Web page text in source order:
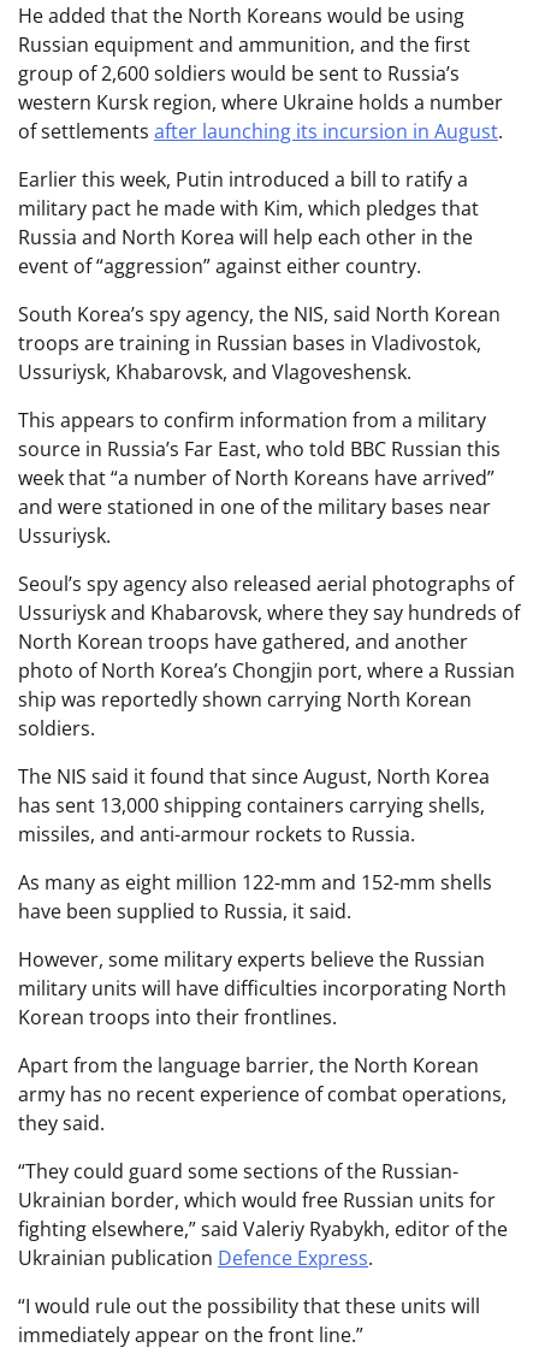
He added that the North Koreans would be using
Russian equipment and ammunition, and the first
group of 2,600 soldiers would be sent to Russia’s
western Kursk region, where Ukraine holds a number
of settlements after launching its incursion in August.
Earlier this week, Putin introduced a bill to ratify a
military pact he made with Kim, which pledges that
Russia and North Korea will help each other in the
event of “aggression” against either country.
South Korea’s spy agency, the NIS, said North Korean
troops are training in Russian bases in Vladivostok,
Ussuriysk, Khabarovsk, and Vlagoveshensk.
This appears to confirm information from a military
source in Russia’s Far East, who told BBC Russian this
week that “a number of North Koreans have arrived”
and were stationed in one of the military bases near
Ussuriysk.
Seoul’s spy agency also released aerial photographs of
Ussuriysk and Khabarovsk, where they say hundreds of
North Korean troops have gathered, and another
photo of North Korea’s Chongjin port, where a Russian
ship was reportedly shown carrying North Korean
soldiers.
The NIS said it found that since August, North Korea
has sent 13,000 shipping containers carrying shells,
missiles, and anti-armour rockets to Russia.
As many as eight million 122-mm and 152-mm shells
have been supplied to Russia, it said.
However, some military experts believe the Russian
military units will have difficulties incorporating North
Korean troops into their frontlines.
Apart from the language barrier, the North Korean
army has no recent experience of combat operations,
they said.
“They could guard some sections of the Russian-
Ukrainian border, which would free Russian units for
fighting elsewhere,” said Valeriy Ryabykh, editor of the
Ukrainian publication Defence Express.
“I would rule out the possibility that these units will
immediately appear on the front line.”